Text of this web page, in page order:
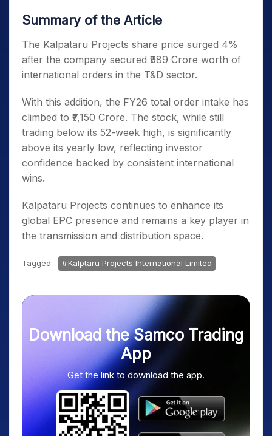
Summary of the Article
The Kalpataru Projects share price surged 4%
after the company secured ₹989 Crore worth of
international orders in the T&D sector.
With this addition, the FY26 total order intake has
climbed to ₹7,150 Crore. The stock, while still
trading below its 52-week high, is significantly
above its yearly low, reflecting investor
confidence backed by consistent international
wins.
Kalpataru Projects continues to enhance its
global EPC presence and remains a key player in
the transmission and distribution space.
Tagged: Kalptaru Projects International Limited
Download the Samco Trading
App
Get the link to download the app.